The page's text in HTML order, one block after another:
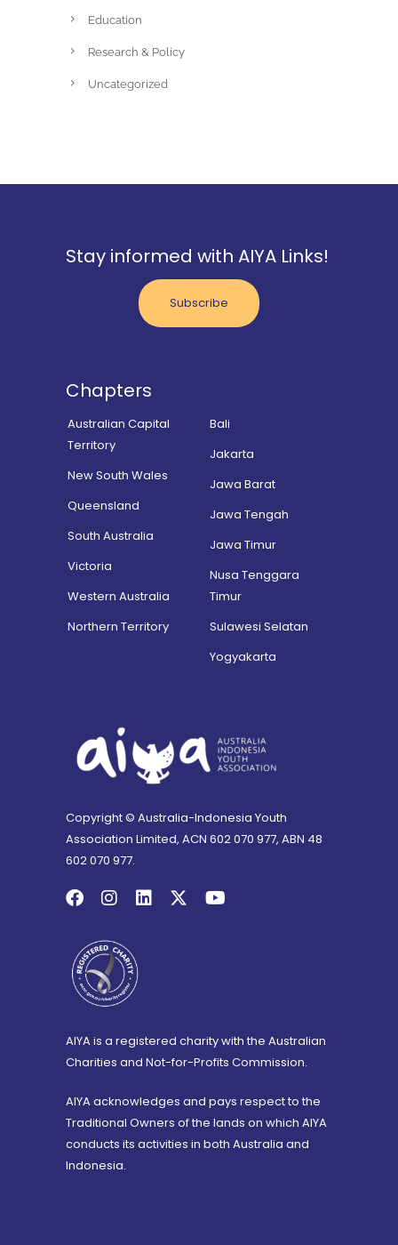
Education
Research & Policy
Uncategorized
Stay informed with AIYA Links!
Subscribe
Chapters
Australian Capital
Territory
New South Wales
Queensland
South Australia
Victoria
Western Australia
Northern Territory
Bali
Jakarta
Jawa Barat
Jawa Tengah
Jawa Timur
Nusa Tenggara
Timur
Sulawesi Selatan
Yogyakarta
Copyright © Australia-Indonesia Youth
Association Limited, ACN 602 070 977, ABN 48
602 070 977.
AIYA is a registered charity with the Australian
Charities and Not-for-Profits Commission.
AIYA acknowledges and pays respect to the
Traditional Owners of the lands on which AIYA
conducts its activities in both Australia and
Indonesia.